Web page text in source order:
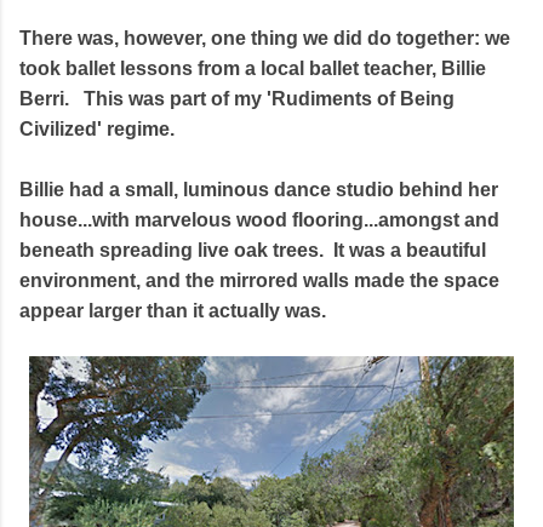
There was, however, one thing we did do together: we
took ballet lessons from a local ballet teacher, Billie
Berri. This was part of my 'Rudiments of Being
Civilized' regime.
Billie had a small, luminous dance studio behind her
house...with marvelous wood flooring...amongst and
beneath spreading live oak trees. It was a beautiful
environment, and the mirrored walls made the space
appear larger than it actually was.